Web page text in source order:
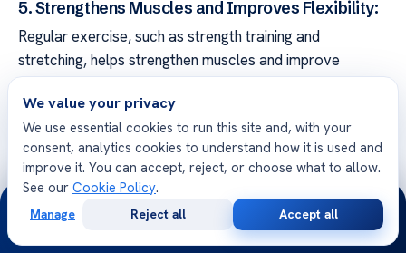
5. Strengthens Muscles and Improves Flexibility:
Regular exercise, such as strength training and
stretching, helps strengthen muscles and improve
flexibility. This can promote better posture, reduce
muscle tension, and alleviate stress on the gallbladder.
Strong muscles and good flexibility contribute to a
healthy digestive system and can help prevent
gallstones-related complications.
When incorporating physical activity into your routine, it
is essential to choose activities that are suitable for
We value your privacy
We use essential cookies to run this site and, with your
consent, analytics cookies to understand how it is used and
improve it. You can accept, reject, or choose what to allow.
See our Cookie Policy.
Manage Reject all Accept all
24/7
Consultation
Opinion